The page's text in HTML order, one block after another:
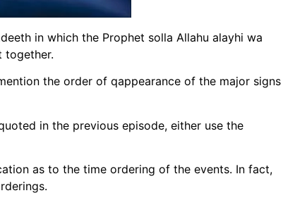
in which the Prophet solla Allahu alayhi wa
together.
the order of qappearance of the major signs
in the previous episode, either use the
as to the time ordering of the events. In fact,